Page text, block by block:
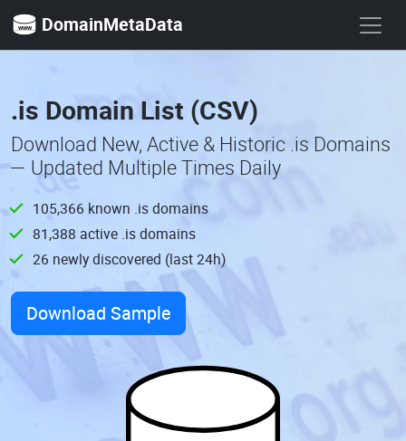
DomainMetaData
.is Domain List (CSV)
Download New, Active & Historic .is Domains
— Updated Multiple Times Daily
105,366 known .is domains
81,388 active .is domains
26 newly discovered (last 24h)
Download Sample